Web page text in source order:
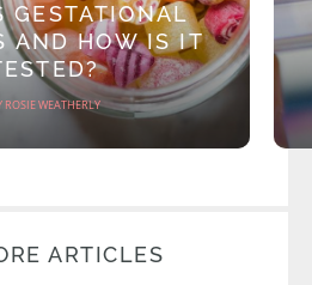
GESTATIONAL
AND HOW IS IT
ROSIE WEATHERLY
ARTICLES